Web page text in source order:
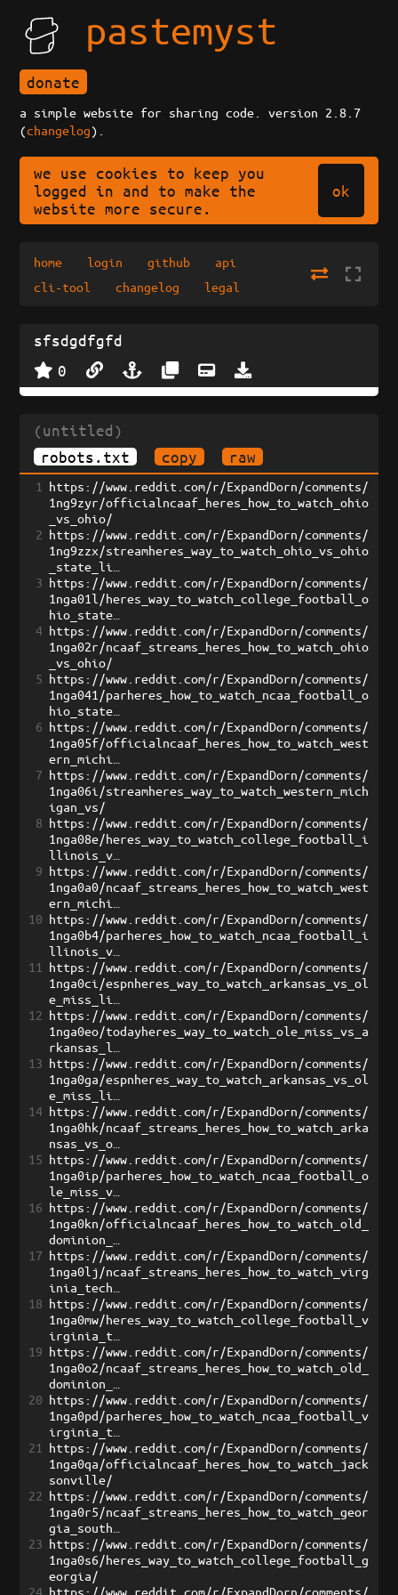
pastemyst
donate
a simple website for sharing code. version 2.8.7
(changelog).
we use cookies to keep you
logged in and to make the
website more secure.
ok
home login github
api
cli-tool
changelog legal
sfsdgdfgfd
0
(untitled)
robots.txt
copy raw
1
https://www.reddit.com/r/ExpandDorn/comments/
1ng9zyr/officialncaaf_heres_how_to_watch_ohio
_vs_ohio/
2 https://www.reddit.com/r/ExpandDorn/comments/
1ng9zzx/streamheres_way_to_watch_ohio_vs_ohio
_state_li…
3 https://www.reddit.com/r/ExpandDorn/comments/
1nga01l/heres_way_to_watch_college_football_o
hio_state…
4 https://www.reddit.com/r/ExpandDorn/comments/
1nga02r/ncaaf_streams_heres_how_to_watch_ohio
_vs_ohio/
5 https://www.reddit.com/r/ExpandDorn/comments/
1nga041/parheres_how_to_watch_ncaa_football_o
hio_state…
6 https://www.reddit.com/r/ExpandDorn/comments/
1nga05f/officialncaaf_heres_how_to_watch_west
ern_michi…
7 https://www.reddit.com/r/ExpandDorn/comments/
1nga06i/streamheres_way_to_watch_western_mich
igan_vs/
8 https://www.reddit.com/r/ExpandDorn/comments/
1nga08e/heres_way_to_watch_college_football_i
llinois_v…
9 https://www.reddit.com/r/ExpandDorn/comments/
1nga0a0/ncaaf_streams_heres_how_to_watch_west
ern_michi…
10 https://www.reddit.com/r/ExpandDorn/comments/
1nga0b4/parheres_how_to_watch_ncaa_football_i
llinois_v…
11
https://www.reddit.com/r/ExpandDorn/comments/
1nga0ci/espnheres_way_to_watch_arkansas_vs_ol
e_miss_li…
12 https://www.reddit.com/r/ExpandDorn/comments/
1nga0eo/todayheres_way_to_watch_ole_miss_vs_a
rkansas_l…
13 https://www.reddit.com/r/ExpandDorn/comments/
1nga0ga/espnheres_way_to_watch_arkansas_vs_ol
e_miss_li…
14 https://www.reddit.com/r/ExpandDorn/comments/
1nga0hk/ncaaf_streams_heres_how_to_watch_arka
nsas_vs_o…
15 https://www.reddit.com/r/ExpandDorn/comments/
1nga0ip/parheres_how_to_watch_ncaa_football_o
le_miss_v…
16 https://www.reddit.com/r/ExpandDorn/comments/
1nga0kn/officialncaaf_heres_how_to_watch_old_
dominion_…
17 https://www.reddit.com/r/ExpandDorn/comments/
1nga0lj/ncaaf_streams_heres_how_to_watch_virg
inia_tech…
18 https://www.reddit.com/r/ExpandDorn/comments/
1nga0mw/heres_way_to_watch_college_football_v
irginia_t…
19 https://www.reddit.com/r/ExpandDorn/comments/
1nga0o2/ncaaf_streams_heres_how_to_watch_old_
dominion_…
20 https://www.reddit.com/r/ExpandDorn/comments/
1nga0pd/parheres_how_to_watch_ncaa_football_v
irginia_t…
21
https://www.reddit.com/r/ExpandDorn/comments/
1nga0qa/officialncaaf_heres_how_to_watch_jack
sonville/
22 https://www.reddit.com/r/ExpandDorn/comments/
1nga0r5/ncaaf_streams_heres_how_to_watch_geor
gia_south…
23 https://www.reddit.com/r/ExpandDorn/comments/
1nga0s6/heres_way_to_watch_college_football_g
eorgia/
24 https://www.reddit.com/r/ExpandDorn/comments/